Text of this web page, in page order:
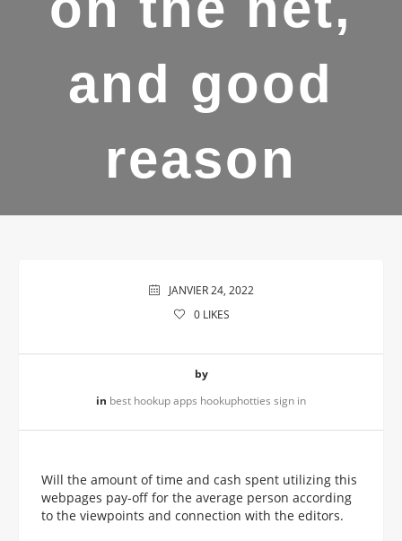
and good
reason
JANVIER 24, 2022
0LIKES
by
in best hookup apps hookuphotties sign in
Will the amount of time and cash spent utilizing this
webpages pay-off for the average person according
to the viewpoints and connection with the editors.